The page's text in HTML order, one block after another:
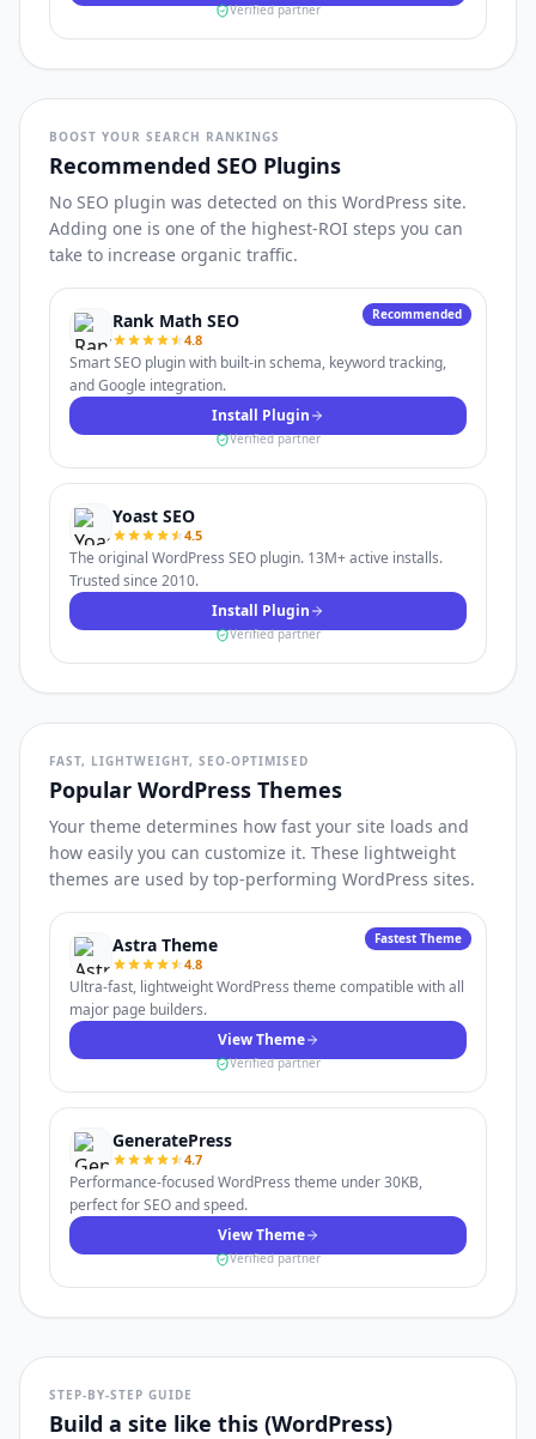
Verified partner
BOOST YOUR SEARCH RANKINGS
Recommended SEO Plugins
No SEO plugin was detected on this WordPress site.
Adding one is one of the highest-ROI steps you can
take to increase organic traffic.
Recommended
Rank Math SEO
4.8
Smart SEO plugin with built-in schema, keyword tracking,
and Google integration.
Install Plugin
Verified partner
Yoast SEO
4.5
The original WordPress SEO plugin. 13M+ active installs.
Trusted since 2010.
Install Plugin
Verified partner
FAST, LIGHTWEIGHT, SEO-OPTIMISED
Popular WordPress Themes
Your theme determines how fast your site loads and
how easily you can customize it. These lightweight
themes are used by top-performing WordPress sites.
Fastest Theme
Astra Theme
4.8
Ultra-fast, lightweight WordPress theme compatible with all
major page builders.
View Theme
Verified partner
GeneratePress
4.7
Performance-focused WordPress theme under 30KB,
perfect for SEO and speed.
View Theme
Verified partner
STEP-BY-STEP GUIDE
Build a site like this (WordPress)